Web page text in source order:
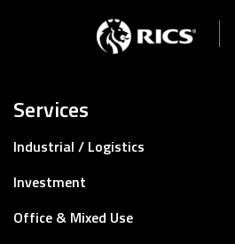
Services
Industrial / Logistics
Investment
Office & Mixed Use